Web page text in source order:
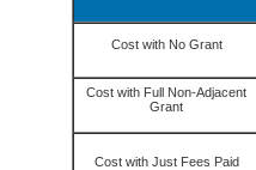
Cost with No Grant
Cost with Full Non-Adjacent
Grant
Cost with Just Fees Paid